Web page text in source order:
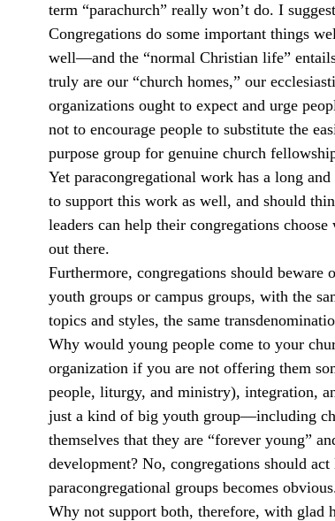
term “parachurch” really won’t do. I
Congregations do some important things
well—and the “normal Christian life”
truly are our “church homes,” our
organizations ought to expect and urge
not to encourage people to substitute the
purpose group for genuine church
Yet paracongregational work has a long
to support this work as well, and should
leaders can help their congregations
out there.
Furthermore, congregations should
youth groups or campus groups, with the
topics and styles, the same
Why would young people come to your
organization if you are not offering them
people, liturgy, and ministry), integration,
just a kind of big youth group—including
themselves that they are “forever young”
development? No, congregations should
paracongregational groups becomes
Why not support both, therefore, with glad